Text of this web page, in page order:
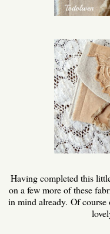
Having completed this
on a few more of these
in mind already. Of